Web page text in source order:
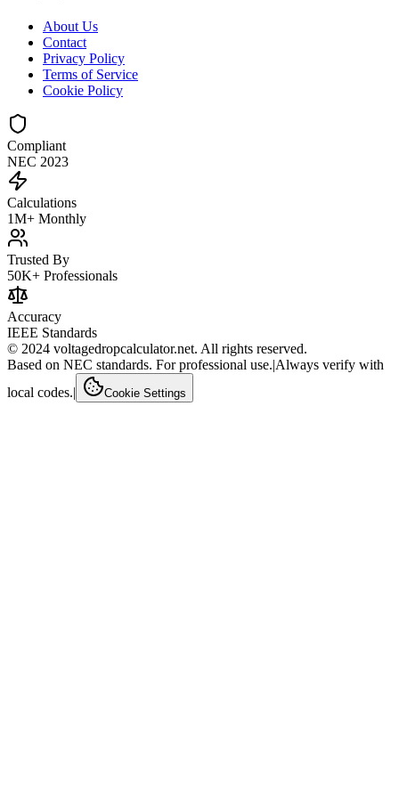
About Us
Contact
Privacy Policy
Terms of Service
Cookie Policy
Compliant
NEC 2023
Calculations
1M+ Monthly
Trusted By
50K+ Professionals
Accuracy
IEEE Standards
© 2024 voltagedropcalculator.net. All rights reserved.
Based on NEC standards. For professional use.|Always verify with
local codes.| Cookie Settings